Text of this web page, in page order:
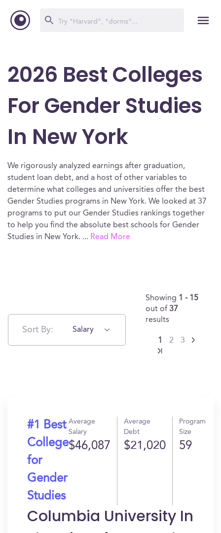
2026 Best Colleges
For Gender Studies
In New York
We rigorously analyzed earnings after graduation,
student loan debt, and a host of other variables to
determine what colleges and universities offer the best
Gender Studies programs in New York. We looked at 37
programs to put our Gender Studies rankings together
to help you find the absolute best schools for Gender
Studies in New York. ... Read More
Sort By: Salary
Showing 1 - 15
out of 37
results
1 2 3
#1 Best
College
for
Gender
Studies
Average
Salary
$46,087
Average
Debt
$21,020
Program
Size
59
Columbia University In